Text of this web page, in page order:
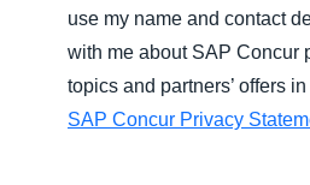
use my name and contact
with me about SAP Concur
topics and partners’ offers
SAP Concur Privacy